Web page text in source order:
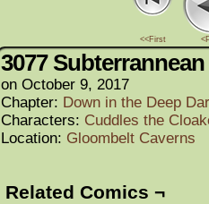
<<First
3077
on October 9, 2017
Chapter: Down in the Deep
Characters: Cuddles the
Location: Gloombelt Caverns
Related Comics ¬